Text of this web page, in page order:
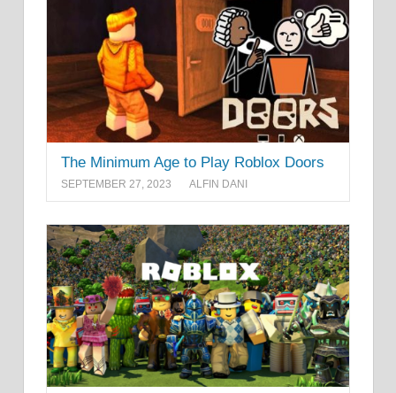
The Minimum Age to Play Roblox Doors
SEPTEMBER 27, 2023 ALFIN DANI